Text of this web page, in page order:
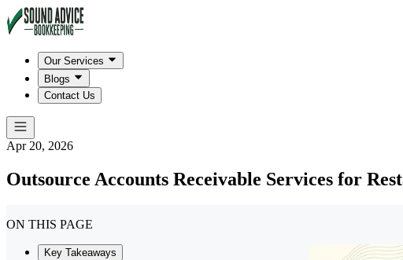
Our Services
Blogs
Contact Us
Apr 20, 2026
Outsource Accounts Receivable Services for
ON THIS PAGE
Key Takeaways